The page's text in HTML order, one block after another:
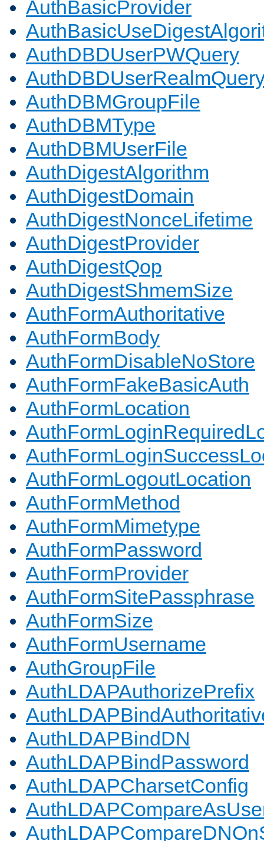
AuthBasicProvider
AuthDBDUserPWQuery
AuthDBMGroupFile
AuthDBMType
AuthDBMUserFile
AuthDigestAlgorithm
AuthDigestDomain
AuthDigestNonceLifetime
AuthDigestProvider
AuthDigestQop
AuthDigestShmemSize
AuthFormAuthoritative
AuthFormBody
AuthFormDisableNoStore
AuthFormFakeBasicAuth
AuthFormLocation
AuthFormLogoutLocation
AuthFormMethod
AuthFormMimetype
AuthFormPassword
AuthFormProvider
AuthFormSitePassphrase
AuthFormSize
AuthFormUsername
AuthGroupFile
AuthLDAPAuthorizePrefix
AuthLDAPBindDN
AuthLDAPBindPassword
AuthLDAPCharsetConfig